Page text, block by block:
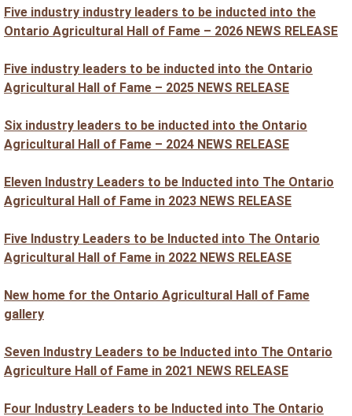
Five industry industry leaders to be inducted into the
Ontario Agricultural Hall of Fame – 2026 NEWS RELEASE
Five industry leaders to be inducted into the Ontario
Agricultural Hall of Fame – 2025 NEWS RELEASE
Six industry leaders to be inducted into the Ontario
Agricultural Hall of Fame – 2024 NEWS RELEASE
Eleven Industry Leaders to be Inducted into The Ontario
Agricultural Hall of Fame in 2023 NEWS RELEASE
Five Industry Leaders to be Inducted into The Ontario
Agricultural Hall of Fame in 2022 NEWS RELEASE
New home for the Ontario Agricultural Hall of Fame
gallery
Seven Industry Leaders to be Inducted into The Ontario
Agriculture Hall of Fame in 2021 NEWS RELEASE
Four Industry Leaders to be Inducted into The Ontario